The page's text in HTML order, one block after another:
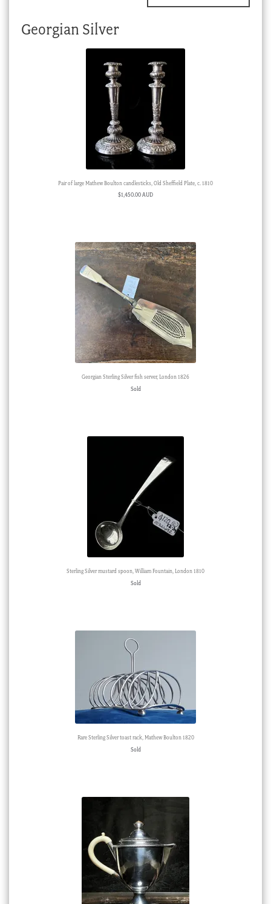
Georgian Silver
Pair of large Mathew Boulton candlesticks, Old Sheffield Plate, c. 1810
$1,450.00 AUD
Georgian Sterling Silver fish server, London 1826
Sold
Sterling Silver mustard spoon, William Fountain, London 1810
Sold
Rare Sterling Silver toast rack, Mathew Boulton 1820
Sold